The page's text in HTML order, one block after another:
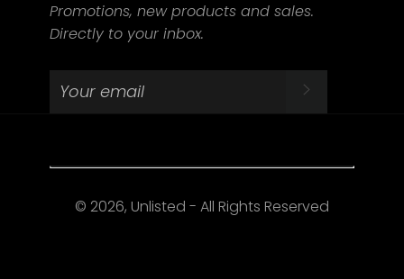
Promotions, new products and sales.
Directly to your inbox.
© 2026, Unlisted - All Rights Reserved